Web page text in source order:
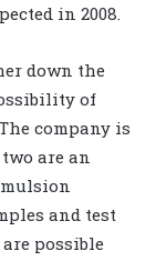
in 2008.
down the
of
company is
are an
and test
possible